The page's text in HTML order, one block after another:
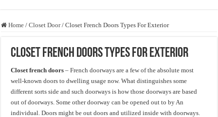
Home / Closet Door / Closet French Doors Types For Exterior
Closet French Doors Types For Exterior
Closet french doors – French doorways are a few of the absolute most
well-known doors to dwelling usage now. What distinguishes some
different sorts side and such doorways is how those doorways are based
out of doorways. Some other doorway can be opened out to by An
individual. Doors might be out doors and utilized inside with doorways.